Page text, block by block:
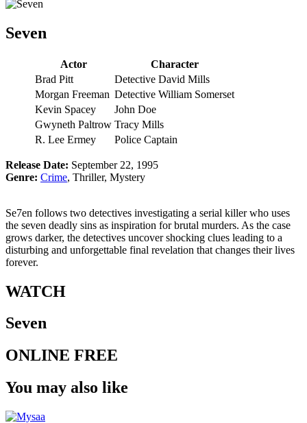
Seven
Actor
Character
Brad Pitt
Detective David Mills
Morgan Freeman Detective William Somerset
Kevin Spacey
John Doe
Gwyneth Paltrow Tracy Mills
R. Lee Ermey
Police Captain
Release Date: September 22, 1995
Genre: Crime, Thriller, Mystery
Se7en follows two detectives investigating a serial killer who uses
the seven deadly sins as inspiration for brutal murders. As the case
grows darker, the detectives uncover shocking clues leading to a
disturbing and unforgettable final revelation that changes their lives
forever.
WATCH
Seven
ONLINE FREE
You may also like